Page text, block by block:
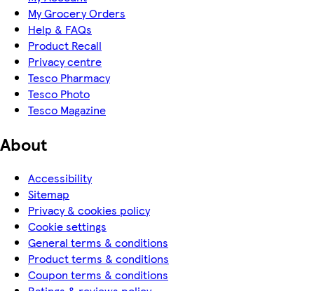
My Grocery Orders
Help & FAQs
Product Recall
Privacy centre
Tesco Pharmacy
Tesco Photo
Tesco Magazine
About
Accessibility
Sitemap
Privacy & cookies policy
Cookie settings
General terms & conditions
Product terms & conditions
Coupon terms & conditions